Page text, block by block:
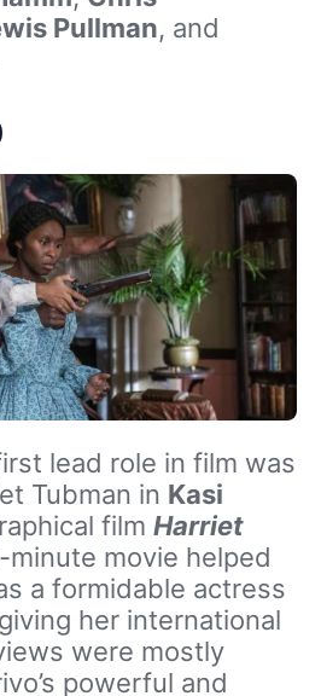
Pullman, and
lead role in film was
Tubman in Kasi
film Harriet
minute movie helped
a formidable actress
her international
were mostly
powerful and